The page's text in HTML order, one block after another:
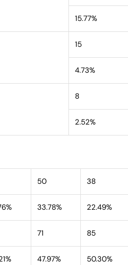
15.77%
15
4.73%
8
2.52%
50 38
33.78% 22.49%
71 85
47.97% 50.30%